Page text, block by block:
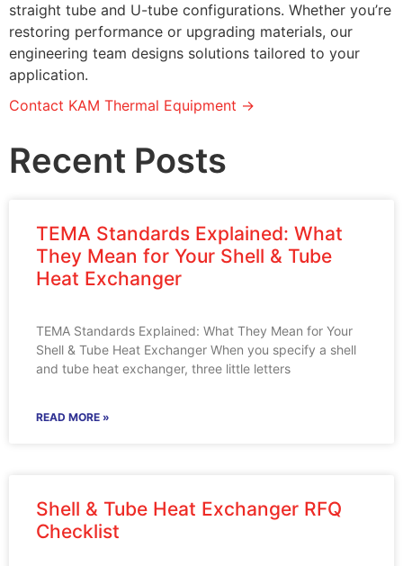
straight tube and U-tube configurations. Whether you’re
restoring performance or upgrading materials, our
engineering team designs solutions tailored to your
application.
Contact KAM Thermal Equipment →
Recent Posts
TEMA Standards Explained: What
They Mean for Your Shell & Tube
Heat Exchanger
TEMA Standards Explained: What They Mean for Your
Shell & Tube Heat Exchanger When you specify a shell
and tube heat exchanger, three little letters
READ MORE »
Shell & Tube Heat Exchanger RFQ
Checklist